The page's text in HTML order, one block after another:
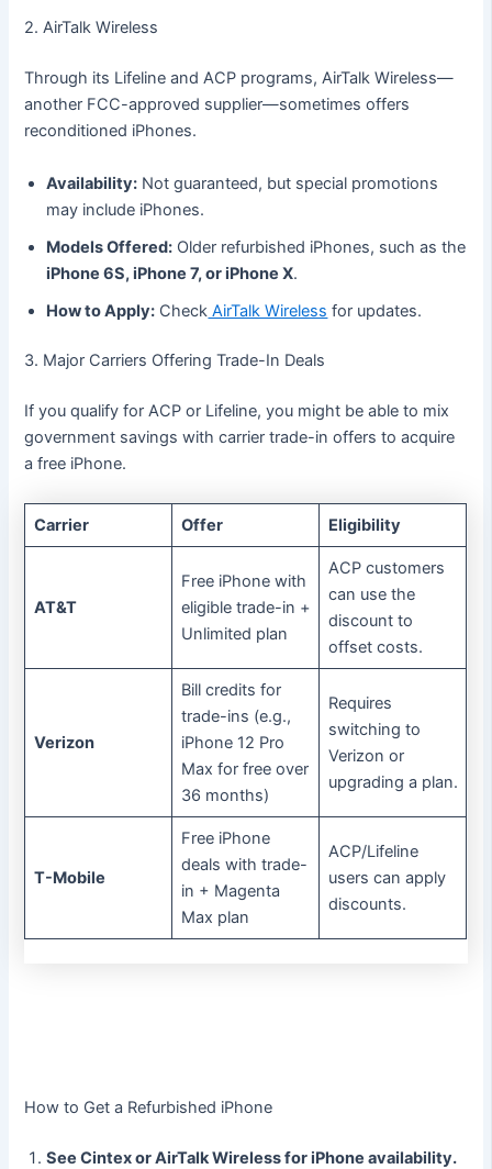
2. AirTalk Wireless
Through its Lifeline and ACP programs, AirTalk Wireless—
another FCC-approved supplier—sometimes offers
reconditioned iPhones.
Availability: Not guaranteed, but special promotions
may include iPhones.
Models Offered: Older refurbished iPhones, such as the
iPhone 6S, iPhone 7, or iPhone X.
How to Apply: Check AirTalk Wireless for updates.
3. Major Carriers Offering Trade-In Deals
If you qualify for ACP or Lifeline, you might be able to mix
government savings with carrier trade-in offers to acquire
a free iPhone.
Carrier Offer Eligibility
AT&T
Free iPhone with
eligible trade-in +
Unlimited plan
ACP customers
can use the
discount to
offset costs.
Verizon
Bill credits for
trade-ins (e.g.,
iPhone 12 Pro
Max for free over
36 months)
Requires
switching to
Verizon or
upgrading a plan.
T-Mobile
Free iPhone
deals with trade-
in + Magenta
Max plan
ACP/Lifeline
users can apply
discounts.
How to Get a Refurbished iPhone
See Cintex or AirTalk Wireless for iPhone availability.